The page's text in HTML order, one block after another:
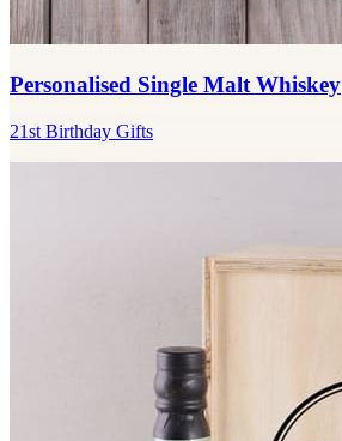
Personalised Single Malt Whiskey
21st Birthday Gifts